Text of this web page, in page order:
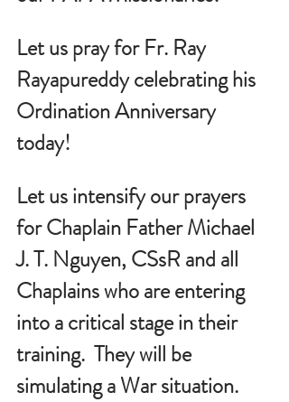
Let us pray for Fr. Ray
Rayapureddy celebrating his
Ordination Anniversary
today!
Let us intensify our prayers
for Chaplain Father Michael
J. T. Nguyen, CSsR and all
Chaplains who are entering
into a critical stage in their
training.  They will be
simulating a War situation.